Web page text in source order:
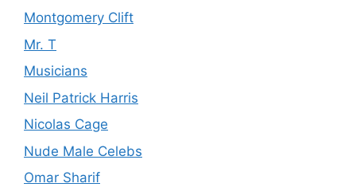
Montgomery Clift
Mr. T
Musicians
Neil Patrick Harris
Nicolas Cage
Nude Male Celebs
Omar Sharif